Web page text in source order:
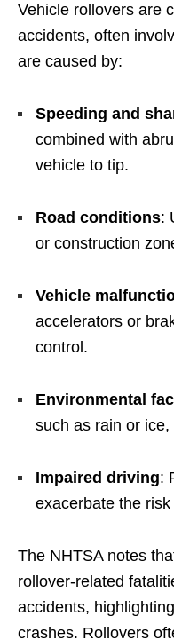
Vehicle rollovers are
accidents, often
are caused by:
Speeding and
combined with
vehicle to tip.
Road conditions:
or construction
Vehicle
accelerators or
control.
Environmental
such as rain or
Impaired driving:
exacerbate the
The NHTSA notes
rollover-related
accidents,
crashes. Rollovers